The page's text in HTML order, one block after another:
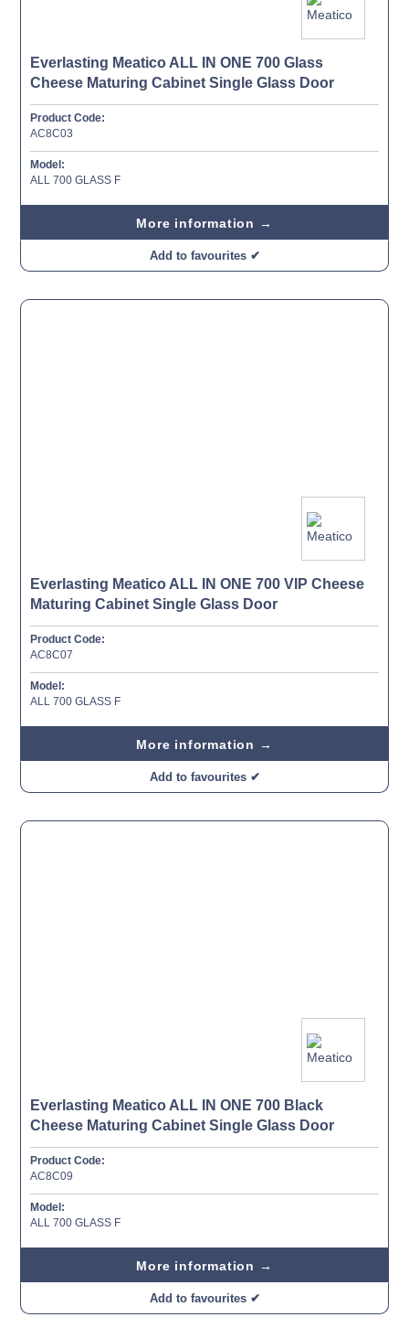
Everlasting Meatico ALL IN ONE 700 Glass
Cheese Maturing Cabinet Single Glass Door
Product Code:
AC8C03
Model:
ALL 700 GLASS F
More information →
Add to favourites ✔
Everlasting Meatico ALL IN ONE 700 VIP Cheese
Maturing Cabinet Single Glass Door
Product Code:
AC8C07
Model:
ALL 700 GLASS F
More information →
Add to favourites ✔
Everlasting Meatico ALL IN ONE 700 Black
Cheese Maturing Cabinet Single Glass Door
Product Code:
AC8C09
Model:
ALL 700 GLASS F
More information →
Add to favourites ✔